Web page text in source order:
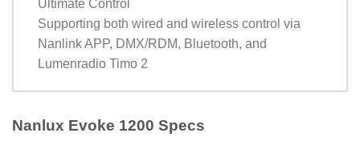
Ultimate Control
Supporting both wired and wireless control via
Nanlink APP, DMX/RDM, Bluetooth, and
Lumenradio Timo 2
Nanlux Evoke 1200 Specs